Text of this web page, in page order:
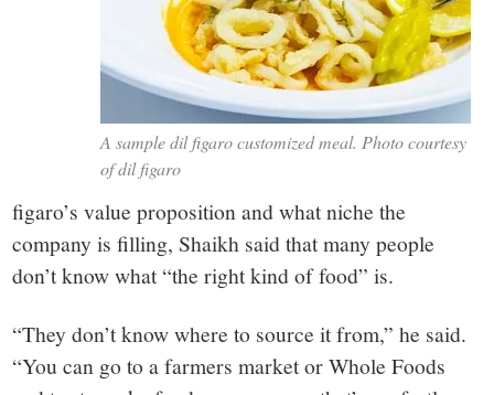
A sample dil figaro customized meal. Photo courtesy
of dil figaro
figaro’s value proposition and what niche the
company is filling, Shaikh said that many people
don’t know what “the right kind of food” is.
“They don’t know where to source it from,” he said.
“You can go to a farmers market or Whole Foods